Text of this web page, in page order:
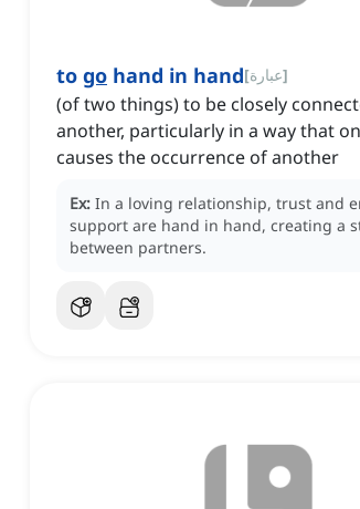
to go hand in hand[عبارة]
(of two things) to be closely
another, particularly in a way that
causes the occurrence of another
Ex: In a loving relationship, trust and
support are hand in hand, creating a
between partners.